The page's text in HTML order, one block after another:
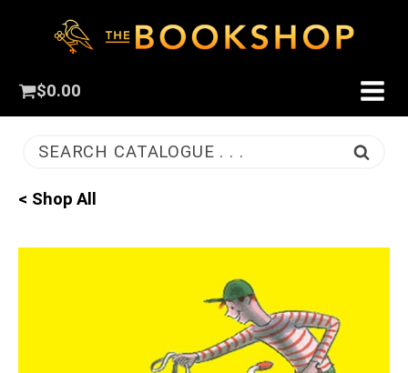
$0.00
SEARCH CATALOGUE . . .
< Shop All